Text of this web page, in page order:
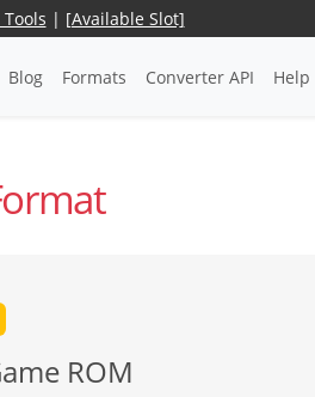
Tools | [Available Slot]
Blog Formats Converter API Help
ROM